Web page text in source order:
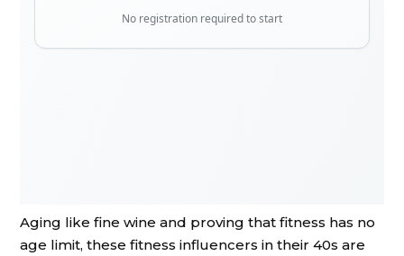
Aging like fine wine and proving that fitness has no
age limit, these fitness influencers in their 40s are